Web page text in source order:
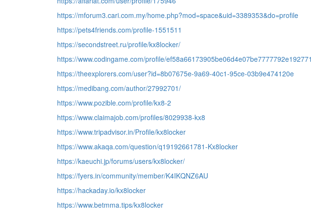
https://mforum3.cari.com.my/home.php?mod=space&uid=3389353&do=profile
https://pets4friends.com/profile-1551511
https://secondstreet.ru/profile/kx8locker/
https://www.codingame.com/profile/
https://theexplorers.com/user?id=8b07675e-9a69-40c1-95ce-03b9e474120e
https://medibang.com/author/27992701/
https://www.pozible.com/profile/kx8-2
https://www.claimajob.com/profiles/8029938-kx8
https://www.tripadvisor.in/Profile/kx8locker
https://www.akaqa.com/question/q19192661781-Kx8locker
https://kaeuchi.jp/forums/users/kx8locker/
https://fyers.in/community/member/K4IKQNZ6AU
https://hackaday.io/kx8locker
https://www.betmma.tips/kx8locker